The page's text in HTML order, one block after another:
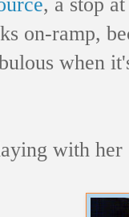
on-ramp,
when
with